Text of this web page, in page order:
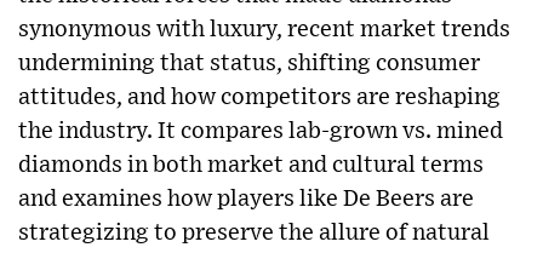
synonymous with luxury, recent market trends
undermining that status, shifting consumer
attitudes, and how competitors are reshaping
the industry. It compares lab-grown vs. mined
diamonds in both market and cultural terms
and examines how players like De Beers are
strategizing to preserve the allure of natural